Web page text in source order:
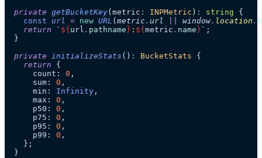
  private
getBucketKey( metric : INPMetric ) : string {
    const
url = new URL ( metric . url window. location .
    return
` ${ url . pathname } : ${ metric . name } ` ;
  }
  private
initializeStats () : BucketStats {
    return
{
      count:
0 ,
      sum:
0 ,
      min:
Infinity ,
      max:
0 ,
      p50:
0 ,
      p75:
0 ,
      p95:
0 ,
      p99:
0 ,
    };
  }